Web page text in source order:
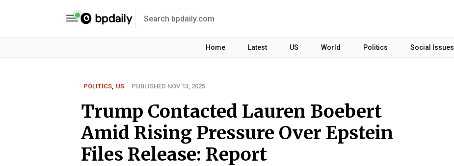
Home Latest US World Politics Social Issues
POLITICS, US PUBLISHED NOV 13, 2025
Trump Contacted Lauren Boebert
Amid Rising Pressure Over Epstein
Files Release: Report